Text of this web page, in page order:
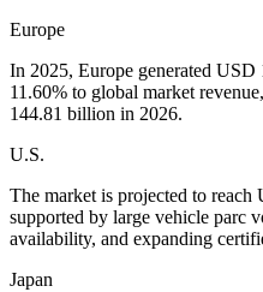
Europe
In 2025, Europe generated
11.60% to global market
144.81 billion in 2026.
U.S.
The market is projected to
supported by large vehicle parc
availability, and expanding
Japan